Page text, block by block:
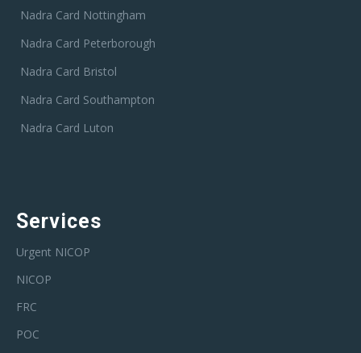
Nadra Card Nottingham
Nadra Card Peterborough
Nadra Card Bristol
Nadra Card Southampton
Nadra Card Luton
Services
Urgent NICOP
NICOP
FRC
POC